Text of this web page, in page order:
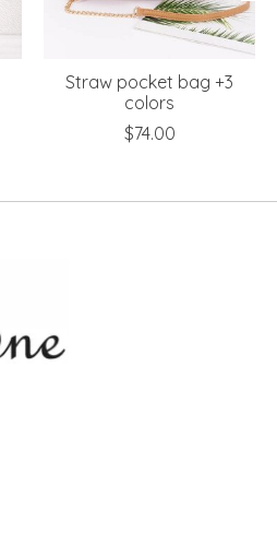
Straw pocket bag +3
colors
$74.00